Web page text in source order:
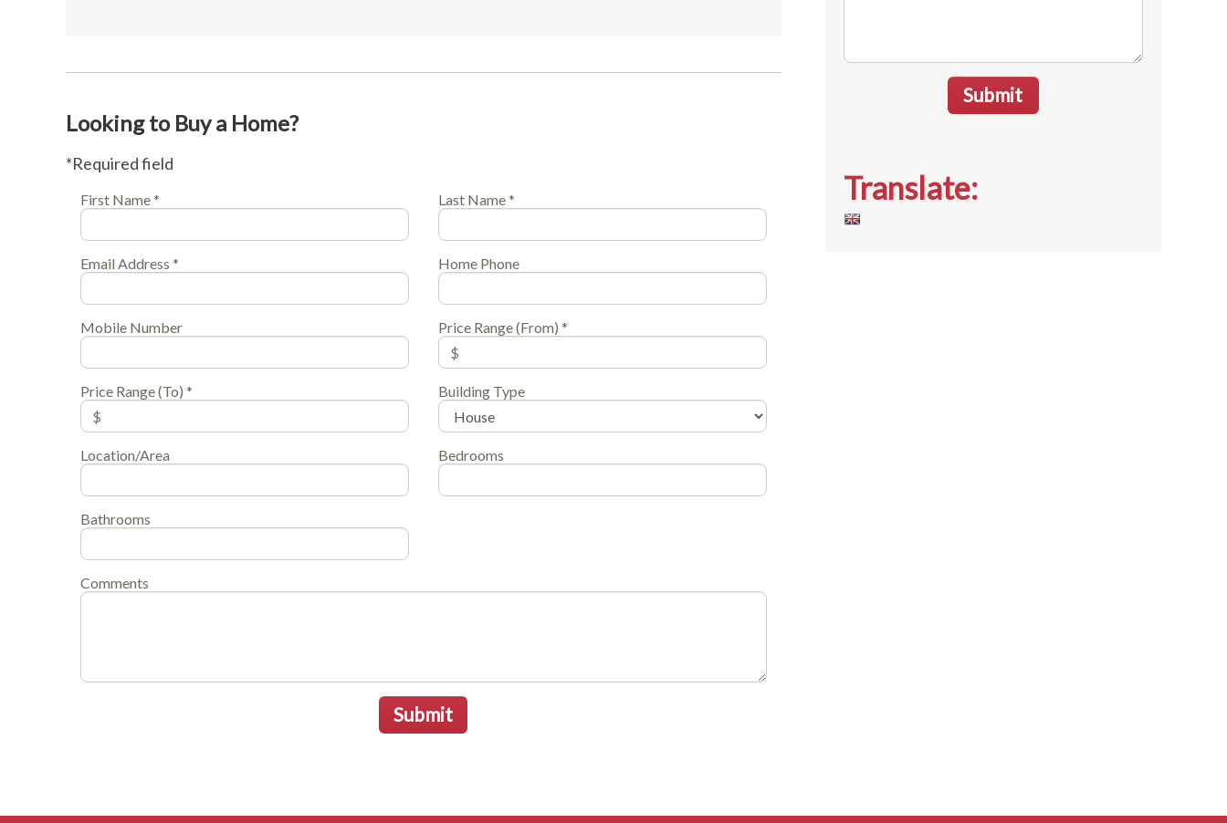
Looking to Buy a Home?
*Required field
First Name * Last Name *
Email Address * Home Phone
Mobile Number Price Range (From) *
Price Range (To) * Building Type
Location/Area Bedrooms
Bathrooms
Comments
Submit
Submit
Translate: